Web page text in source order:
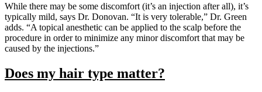
While there may be some discomfort (it’s an injection after all), it’s
typically mild, says Dr. Donovan. “It is very tolerable,” Dr. Green
adds. “A topical anesthetic can be applied to the scalp before the
procedure in order to minimize any minor discomfort that may be
caused by the injections.”
Does my hair type matter?